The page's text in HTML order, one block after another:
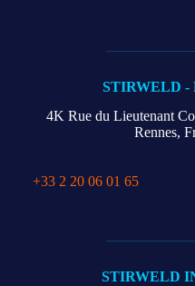
STIRWELD -
4K Rue du Lieutenant
Rennes,
+33 2 20 06 01 65
STIRWELD